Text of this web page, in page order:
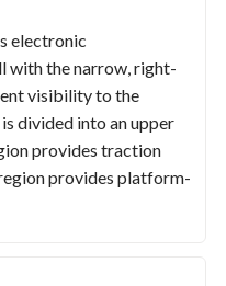
electronic
with the narrow, right-
visibility to the
divided into an upper
provides traction
provides platform-